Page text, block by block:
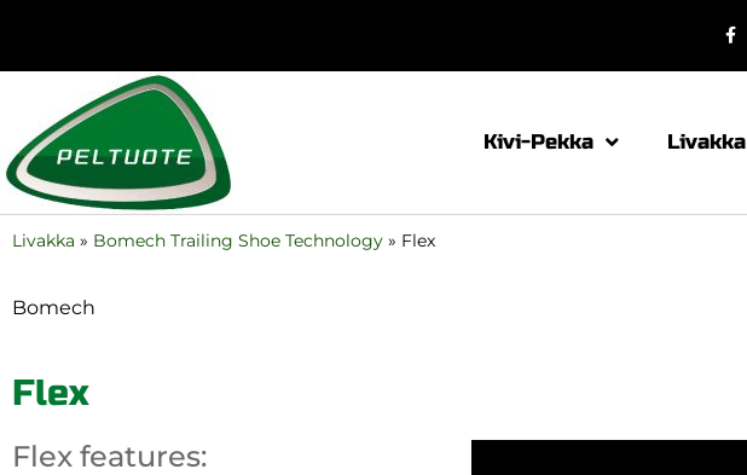
Kivi-Pekka Livakka
Livakka » Bomech Trailing Shoe Technology » Flex
Bomech
Flex
Flex features: